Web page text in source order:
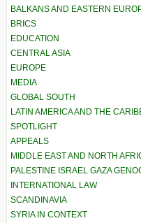
BALKANS AND EASTERN
BRICS
EDUCATION
CENTRAL ASIA
EUROPE
MEDIA
GLOBAL SOUTH
LATIN AMERICA AND THE
SPOTLIGHT
APPEALS
MIDDLE EAST AND NORTH
PALESTINE ISRAEL GAZA
INTERNATIONAL LAW
SCANDINAVIA
SYRIA IN CONTEXT